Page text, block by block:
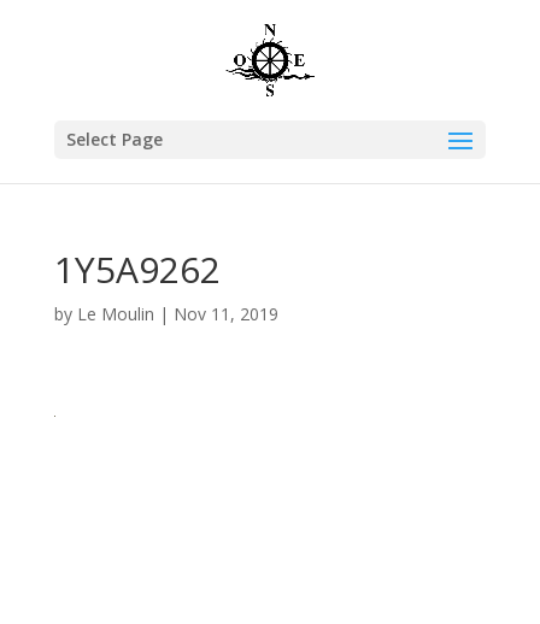
Select Page
1Y5A9262
by Le Moulin | Nov 11, 2019